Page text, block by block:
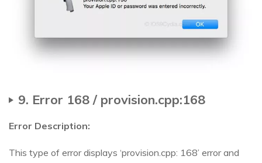
9. Error 168 / provision.cpp:168
Error Description:
This type of error displays ‘provision.cpp: 168’ error and